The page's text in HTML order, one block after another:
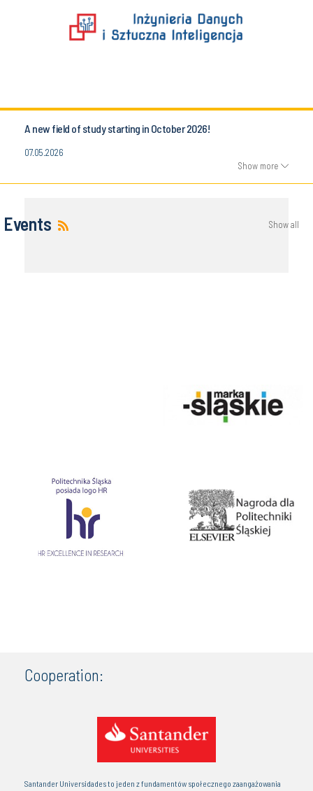
A new field of study starting in October 2026!
07.05.2026
Show more
Events Show all
Cooperation:
Santander Universidades to jeden z fundamentów społecznego zaangażowania